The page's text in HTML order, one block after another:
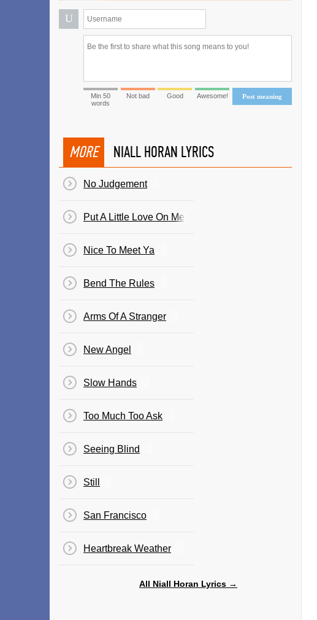
U
Post meaning
Min 50
words
Not bad Good Awesome!
MORE NIALL HORAN LYRICS
No Judgement
Put A Little Love On Me
Nice To Meet Ya
Bend The Rules
Arms Of A Stranger
New Angel
Slow Hands
Too Much Too Ask
Seeing Blind
Still
San Francisco
Heartbreak Weather
All Niall Horan Lyrics →